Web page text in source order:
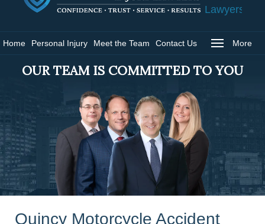
Lawyers
Home Personal Injury Meet the Team Contact Us More
OUR TEAM IS COMMITTED TO YOU
Quincy Motorcycle Accident